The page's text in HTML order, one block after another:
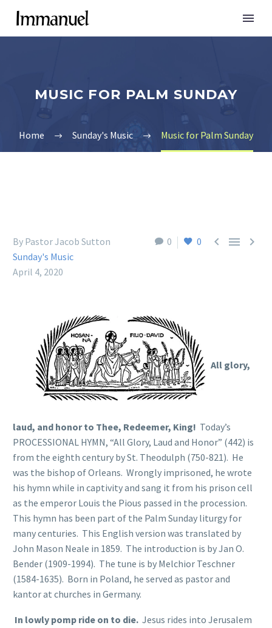
MUSIC FOR PALM SUNDAY
Home Sunday's Music Music for Palm Sunday
0 0   
By Pastor Jacob Sutton
Sunday's Music
April 4, 2020
All glory,
laud, and honor to Thee, Redeemer, King! Today’s
PROCESSIONAL HYMN, “All Glory, Laud and Honor” (442) is
from the eighth century by St. Theodulph (750-821). He
was the bishop of Orleans. Wrongly imprisoned, he wrote
his hymn while in captivity and sang it from his prison cell
as the emperor Louis the Pious passed in the procession.
This hymn has been part of the Palm Sunday liturgy for
many centuries. This English version was translated by
John Mason Neale in 1859. The introduction is by Jan O.
Bender (1909-1994). The tune is by Melchior Teschner
(1584-1635). Born in Poland, he served as pastor and
kantor at churches in Germany.
In lowly pomp ride on to die. Jesus rides into Jerusalem